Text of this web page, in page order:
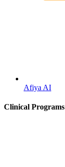
Afiya AI
Clinical Programs